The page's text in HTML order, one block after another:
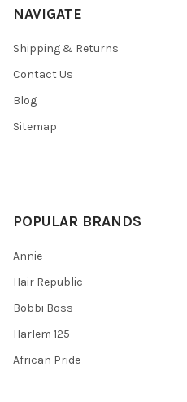
NAVIGATE
Shipping & Returns
Contact Us
Blog
Sitemap
POPULAR BRANDS
Annie
Hair Republic
Bobbi Boss
Harlem 125
African Pride